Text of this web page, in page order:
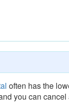
often has the
you can cancel